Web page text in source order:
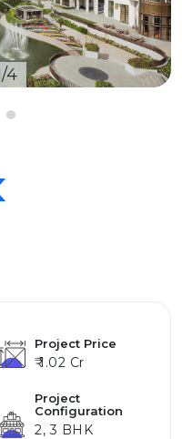
4
Project Price
₹ 1.02 Cr
Project
Configuration
2, 3 BHK